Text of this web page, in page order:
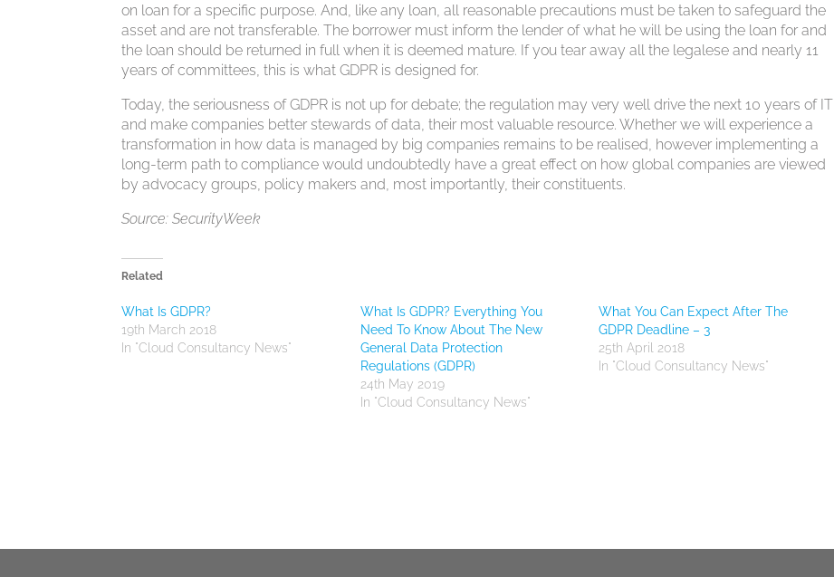
on loan for a specific purpose. And, like any loan, all reasonable precautions must be taken to safeguard the
asset and are not transferable. The borrower must inform the lender of what he will be using the loan for and
the loan should be returned in full when it is deemed mature. If you tear away all the legalese and nearly 11
years of committees, this is what GDPR is designed for.
Today, the seriousness of GDPR is not up for debate; the regulation may very well drive the next 10 years of IT
and make companies better stewards of data, their most valuable resource. Whether we will experience a
transformation in how data is managed by big companies remains to be realised, however implementing a
long-term path to compliance would undoubtedly have a great effect on how global companies are viewed
by advocacy groups, policy makers and, most importantly, their constituents.
Source: SecurityWeek
Related
What Is GDPR?
19th March 2018
In "Cloud Consultancy News"
What Is GDPR? Everything You
Need To Know About The New
General Data Protection
Regulations (GDPR)
24th May 2019
In "Cloud Consultancy News"
What You Can Expect After The
GDPR Deadline – 3
25th April 2018
In "Cloud Consultancy News"